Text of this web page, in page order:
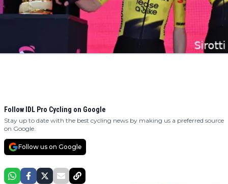
Follow IDL Pro Cycling on Google
Stay up to date with the best cycling news by making us a preferred source
on Google.
Follow us on Google